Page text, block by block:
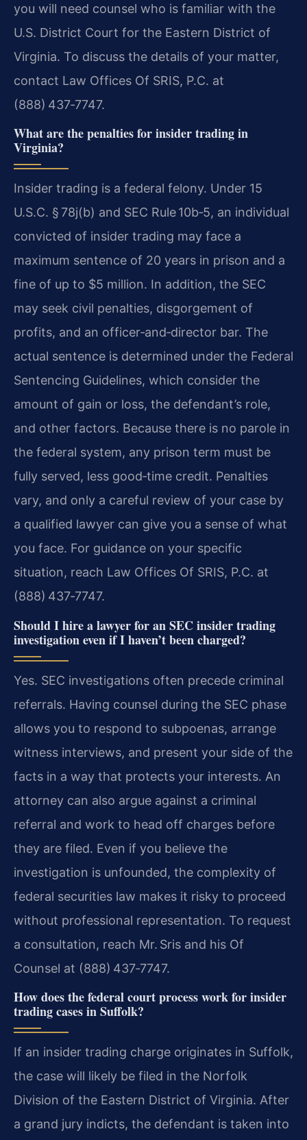
you will need counsel who is familiar with the
U.S. District Court for the Eastern District of
Virginia. To discuss the details of your matter,
contact Law Offices Of SRIS, P.C. at
(888) 437‑7747.
What are the penalties for insider trading in
Virginia?
Insider trading is a federal felony. Under 15
U.S.C. § 78j(b) and SEC Rule 10b‑5, an individual
convicted of insider trading may face a
maximum sentence of 20 years in prison and a
fine of up to $5 million. In addition, the SEC
may seek civil penalties, disgorgement of
profits, and an officer‑and‑director bar. The
actual sentence is determined under the Federal
Sentencing Guidelines, which consider the
amount of gain or loss, the defendant’s role,
and other factors. Because there is no parole in
the federal system, any prison term must be
fully served, less good‑time credit. Penalties
vary, and only a careful review of your case by
a qualified lawyer can give you a sense of what
you face. For guidance on your specific
situation, reach Law Offices Of SRIS, P.C. at
(888) 437‑7747.
Should I hire a lawyer for an SEC insider trading
investigation even if I haven’t been charged?
Yes. SEC investigations often precede criminal
referrals. Having counsel during the SEC phase
allows you to respond to subpoenas, arrange
witness interviews, and present your side of the
facts in a way that protects your interests. An
attorney can also argue against a criminal
referral and work to head off charges before
they are filed. Even if you believe the
investigation is unfounded, the complexity of
federal securities law makes it risky to proceed
without professional representation. To request
a consultation, reach Mr. Sris and his Of
Counsel at (888) 437‑7747.
How does the federal court process work for insider
trading cases in Suffolk?
If an insider trading charge originates in Suffolk,
the case will likely be filed in the Norfolk
Division of the Eastern District of Virginia. After
a grand jury indicts, the defendant is taken into